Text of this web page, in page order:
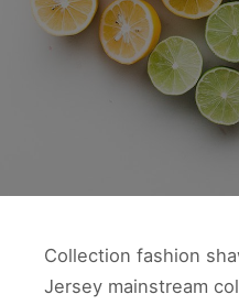
Collection fashion
Jersey mainstream